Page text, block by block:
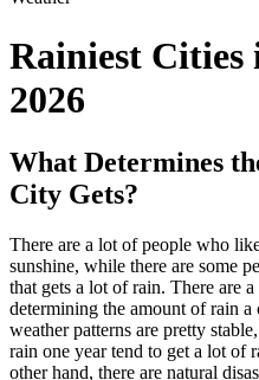
Rainiest
2026
What Determines
City Gets?
There are a lot of people who
sunshine, while there are some
that gets a lot of rain. There are
determining the amount of rain a
weather patterns are pretty
rain one year tend to get a lot of
other hand, there are natural